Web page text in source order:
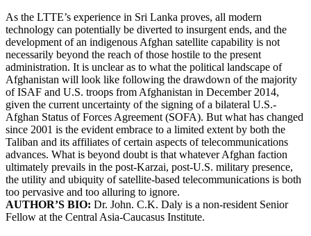
As the LTTE’s experience in Sri Lanka proves, all modern
technology can potentially be diverted to insurgent ends, and the
development of an indigenous Afghan satellite capability is not
necessarily beyond the reach of those hostile to the present
administration. It is unclear as to what the political landscape of
Afghanistan will look like following the drawdown of the majority
of ISAF and U.S. troops from Afghanistan in December 2014,
given the current uncertainty of the signing of a bilateral U.S.-
Afghan Status of Forces Agreement (SOFA). But what has changed
since 2001 is the evident embrace to a limited extent by both the
Taliban and its affiliates of certain aspects of telecommunications
advances. What is beyond doubt is that whatever Afghan faction
ultimately prevails in the post-Karzai, post-U.S. military presence,
the utility and ubiquity of satellite-based telecommunications is both
too pervasive and too alluring to ignore.
AUTHOR’S BIO: Dr. John. C.K. Daly is a non-resident Senior
Fellow at the Central Asia-Caucasus Institute.